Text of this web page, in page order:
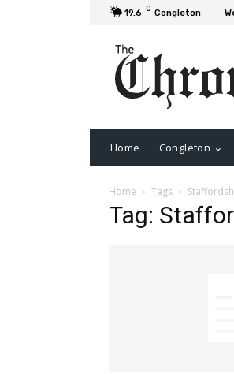
19.6 C Congleton
Home Congleton
Home Tags
Tag: